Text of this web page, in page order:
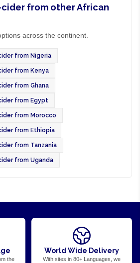
from other African
across the continent.
from Nigeria
from Kenya
from Ghana
from Egypt
from Morocco
from Ethiopia
from Tanzania
from Uganda
the
World Wide Delivery
With sites in 80+ Languages, we